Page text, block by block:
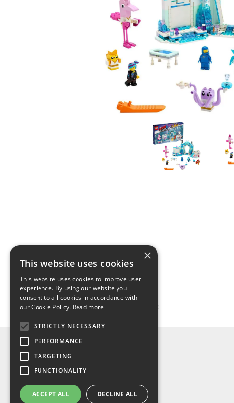
INFO
About us
Contact us
Return & refund
×
This website uses cookies
This website uses cookies to improve user
experience. By using our website you
consent to all cookies in accordance with
our Cookie Policy. Read more
STRICTLY NECESSARY
PERFORMANCE
TARGETING
FUNCTIONALITY
ACCEPT ALL DECLINE ALL